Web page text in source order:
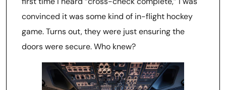
convinced it was some kind of in-flight hockey
game. Turns out, they were just ensuring the
doors were secure. Who knew?